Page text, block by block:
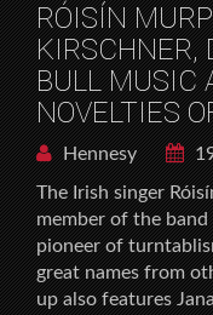
RÓISÍN
KIRSCHNER,
BULL MUSIC
NOVELTIES
Hennesy
The Irish singer
member of the
pioneer of
great names from
up also features